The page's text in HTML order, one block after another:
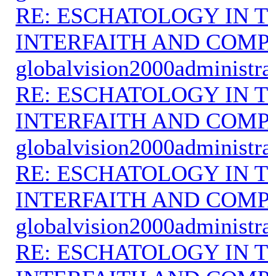
RE: ESCHATOLOGY IN
INTERFAITH AND
RE: ESCHATOLOGY IN
INTERFAITH AND
RE: ESCHATOLOGY IN
INTERFAITH AND
RE: ESCHATOLOGY IN